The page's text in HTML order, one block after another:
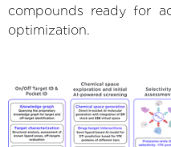
compounds ready for
optimization.